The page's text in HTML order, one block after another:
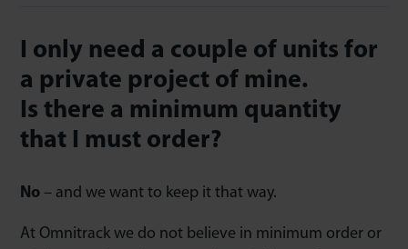
I only need a couple of units for
a private project of mine.
Is there a minimum quantity
that I must order?
No – and we want to keep it that way.
At Omnitrack we do not believe in minimum order or